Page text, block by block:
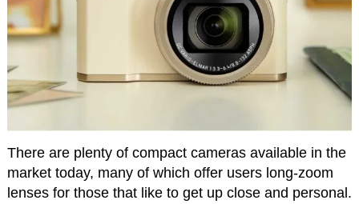
There are plenty of compact cameras available in the
market today, many of which offer users long-zoom
lenses for those that like to get up close and personal.